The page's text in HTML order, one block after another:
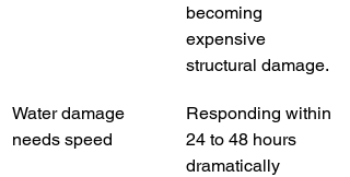
becoming
expensive
structural damage.
Water damage
needs speed
Responding within
24 to 48 hours
dramatically